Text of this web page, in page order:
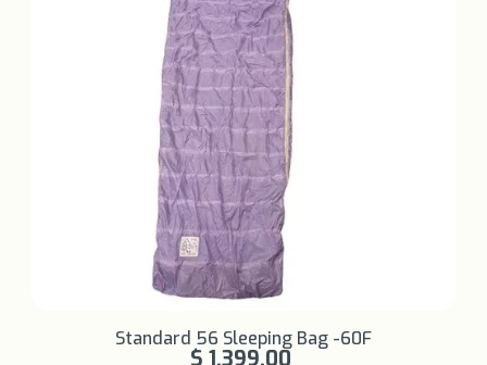
Standard 56 Sleeping Bag -60F
$ 1,399.00